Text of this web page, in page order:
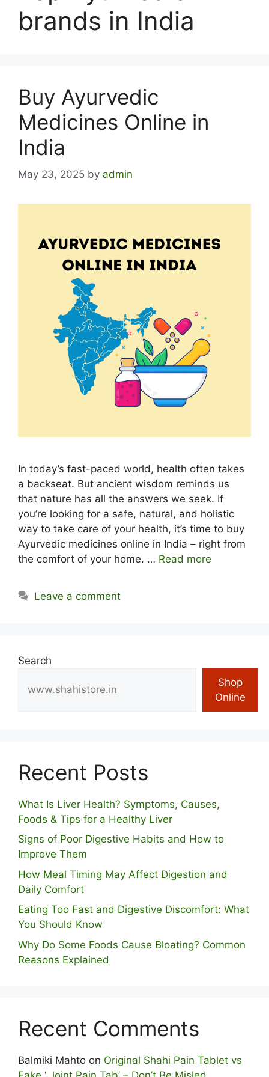
brands in India
Buy Ayurvedic
Medicines Online in
India
May 23, 2025 by admin
In today’s fast-paced world, health often takes
a backseat. But ancient wisdom reminds us
that nature has all the answers we seek. If
you’re looking for a safe, natural, and holistic
way to take care of your health, it’s time to buy
Ayurvedic medicines online in India – right from
the comfort of your home. … Read more
Leave a comment
Search
Shop
Online
Recent Posts
What Is Liver Health? Symptoms, Causes,
Foods & Tips for a Healthy Liver
S⁠igns of Poor Digestive​ Habits‌ and How t‌o​
Improve Them
How Meal Timing May Affect Digestion and
Daily Comfort
Eating Too Fast and Digestive Discomfort: What
You Should Know
Why Do Some Foo⁠ds Cause Bloating? Com⁠mon
Reasons Explained
Recent Comments
Balmiki Mahto on Original Shahi Pain Tablet vs